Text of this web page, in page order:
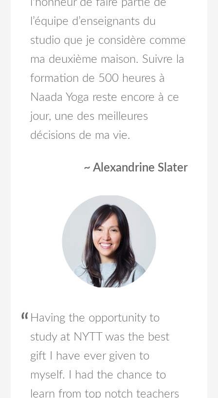
l'honneur de faire partie de
l’équipe d’enseignants du
studio que je considère comme
ma deuxième maison. Suivre la
formation de 500 heures à
Naada Yoga reste encore à ce
jour, une des meilleures
décisions de ma vie.
~ Alexandrine Slater
Having the opportunity to
study at NYTT was the best
gift I have ever given to
myself. I had the chance to
learn from top notch teachers